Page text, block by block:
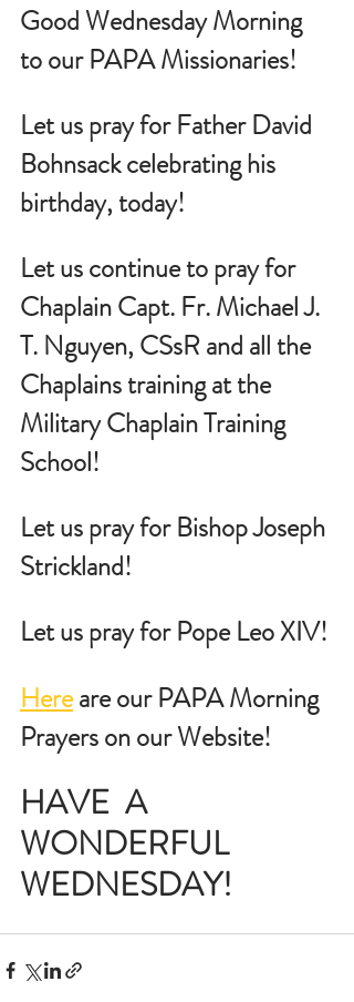
Good Wednesday Morning
to our PAPA Missionaries!
Let us pray for Father David
Bohnsack celebrating his
birthday, today!
Let us continue to pray for
Chaplain Capt. Fr. Michael J.
T. Nguyen, CSsR and all the
Chaplains training at the
Military Chaplain Training
School!
Let us pray for Bishop Joseph
Strickland!
Let us pray for Pope Leo XIV!
Here are our PAPA Morning
Prayers on our Website!
HAVE  A
WONDERFUL
WEDNESDAY!